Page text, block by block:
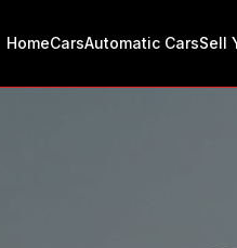
HomeCarsAutomatic CarsSell